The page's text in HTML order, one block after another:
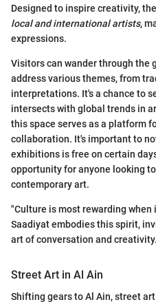
Designed to inspire creativity,
local and international artists,
expressions.
Visitors can wander through the
address various themes, from
interpretations. It's a chance to
intersects with global trends in
this space serves as a platform
collaboration. It's important to
exhibitions is free on certain
opportunity for anyone looking
contemporary art.
"Culture is most rewarding when
Saadiyat embodies this spirit,
art of conversation and
Street Art in Al Ain
Shifting gears to Al Ain, street